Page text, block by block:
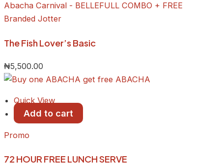
Abacha Carnival - BELLEFULL COMBO + FREE
Branded Jotter
The Fish Lover’s Basic
₦5,500.00
Quick View
Add to cart
Promo
72 HOUR FREE LUNCH SERVE